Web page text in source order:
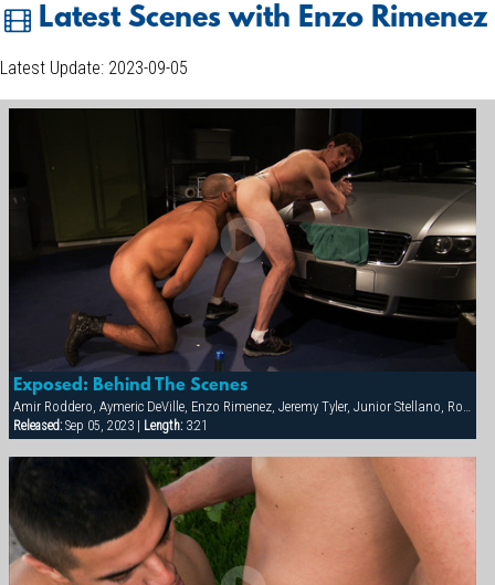
Latest Scenes with Enzo Rimenez
Latest Update: 2023-09-05
Exposed: Behind The Scenes
Amir Roddero, Aymeric DeVille, Enzo Rimenez, Jeremy Tyler, Junior Stellano, Roman Wright, Shay Michaels
Released:Sep 05, 2023 | Length:3:21